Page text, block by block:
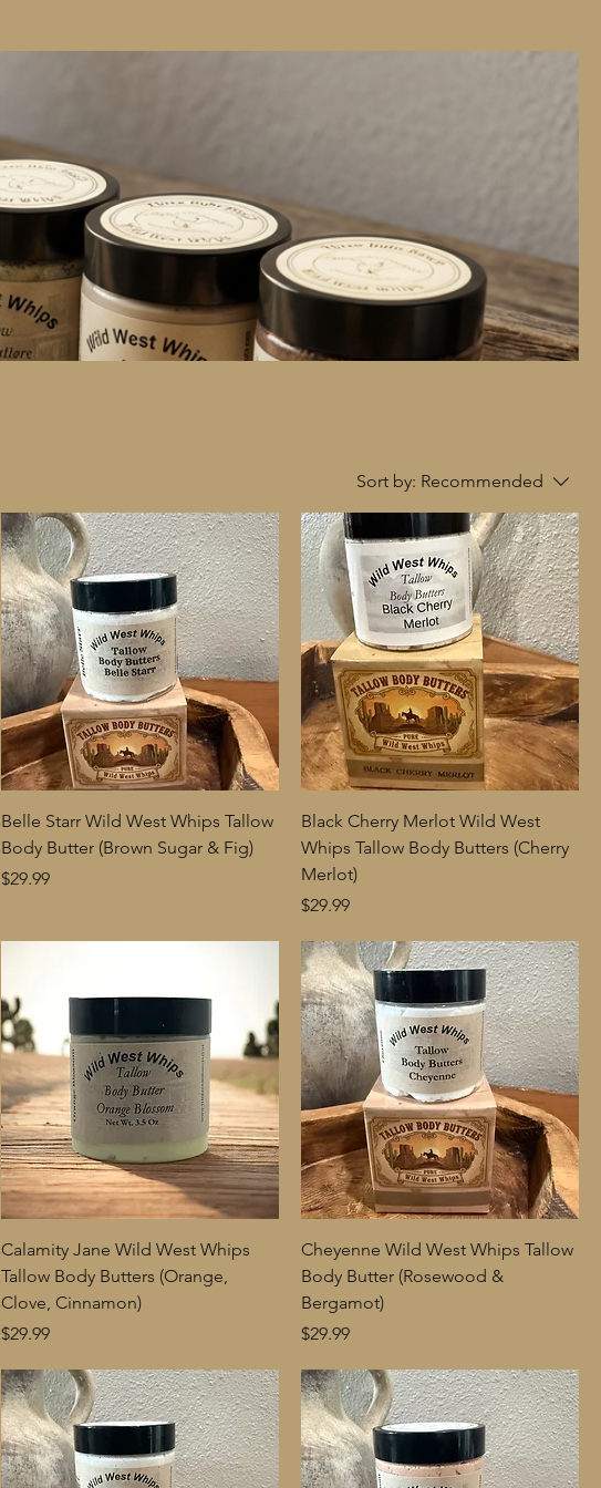
Sort by: Recommended
Belle Starr Wild West Whips Tallow
Body Butter (Brown Sugar & Fig)
Price
$29.99
Black Cherry Merlot Wild West
Whips Tallow Body Butters (Cherry
Merlot)
Price
$29.99
Calamity Jane Wild West Whips
Tallow Body Butters (Orange,
Clove, Cinnamon)
Price
$29.99
Cheyenne Wild West Whips Tallow
Body Butter (Rosewood &
Bergamot)
Price
$29.99